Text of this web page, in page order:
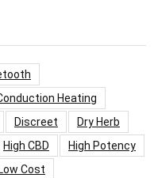
Heating
Discreet
Dry Herb
High CBD
High Potency
Cost